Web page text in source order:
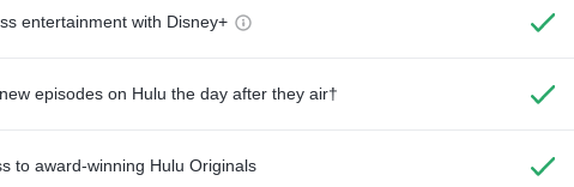
entertainment with Disney+
episodes on Hulu the day after they air†
to award-winning Hulu Originals